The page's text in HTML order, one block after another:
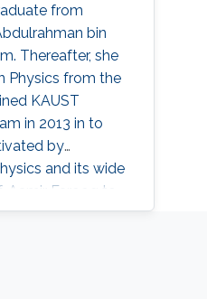
from
bin
Thereafter, she
Physics from the
KAUST
in 2013 in to
by
and its wide
Aamir Farooq to
with quantum-